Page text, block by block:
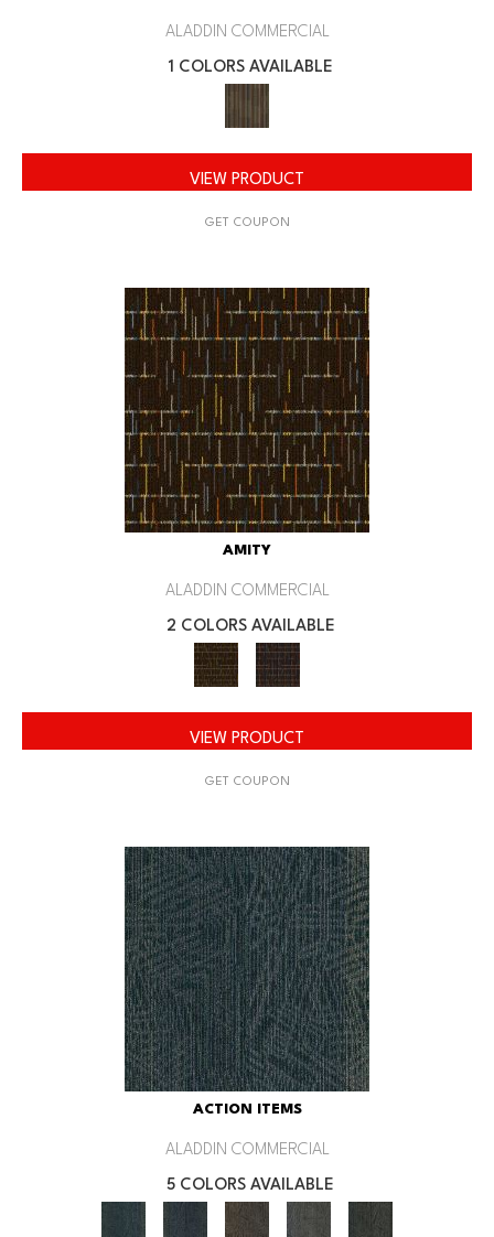
ALADDIN COMMERCIAL
1 COLORS AVAILABLE
VIEW PRODUCT
GET COUPON
AMITY
ALADDIN COMMERCIAL
2 COLORS AVAILABLE
VIEW PRODUCT
GET COUPON
ACTION ITEMS
ALADDIN COMMERCIAL
5 COLORS AVAILABLE